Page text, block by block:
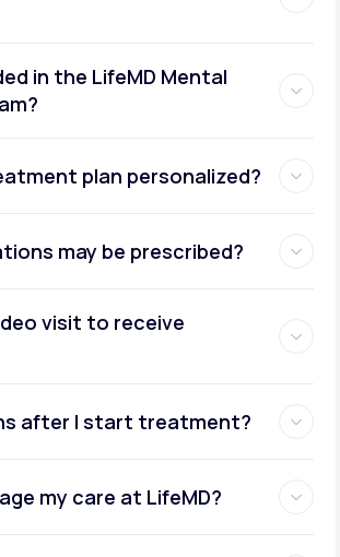
in the LifeMD Mental
plan personalized?
may be prescribed?
visit to receive
after I start treatment?
my care at LifeMD?